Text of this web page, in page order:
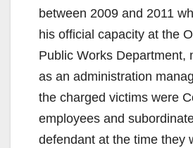
between 2009 and 2011
his official capacity at the
Public Works Department,
as an administration
the charged victims were
employees and
defendant at the time they